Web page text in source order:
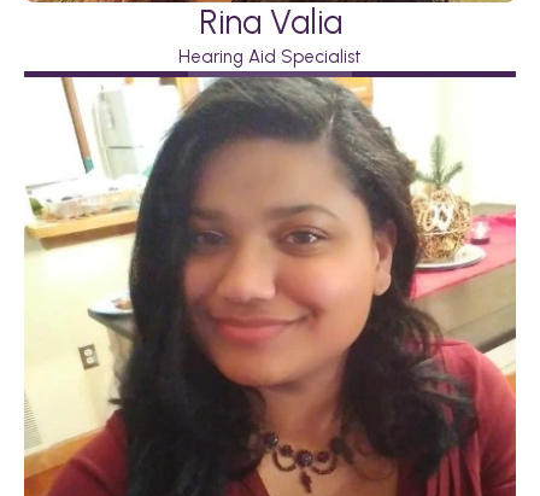
Rina Valia
Hearing Aid Specialist